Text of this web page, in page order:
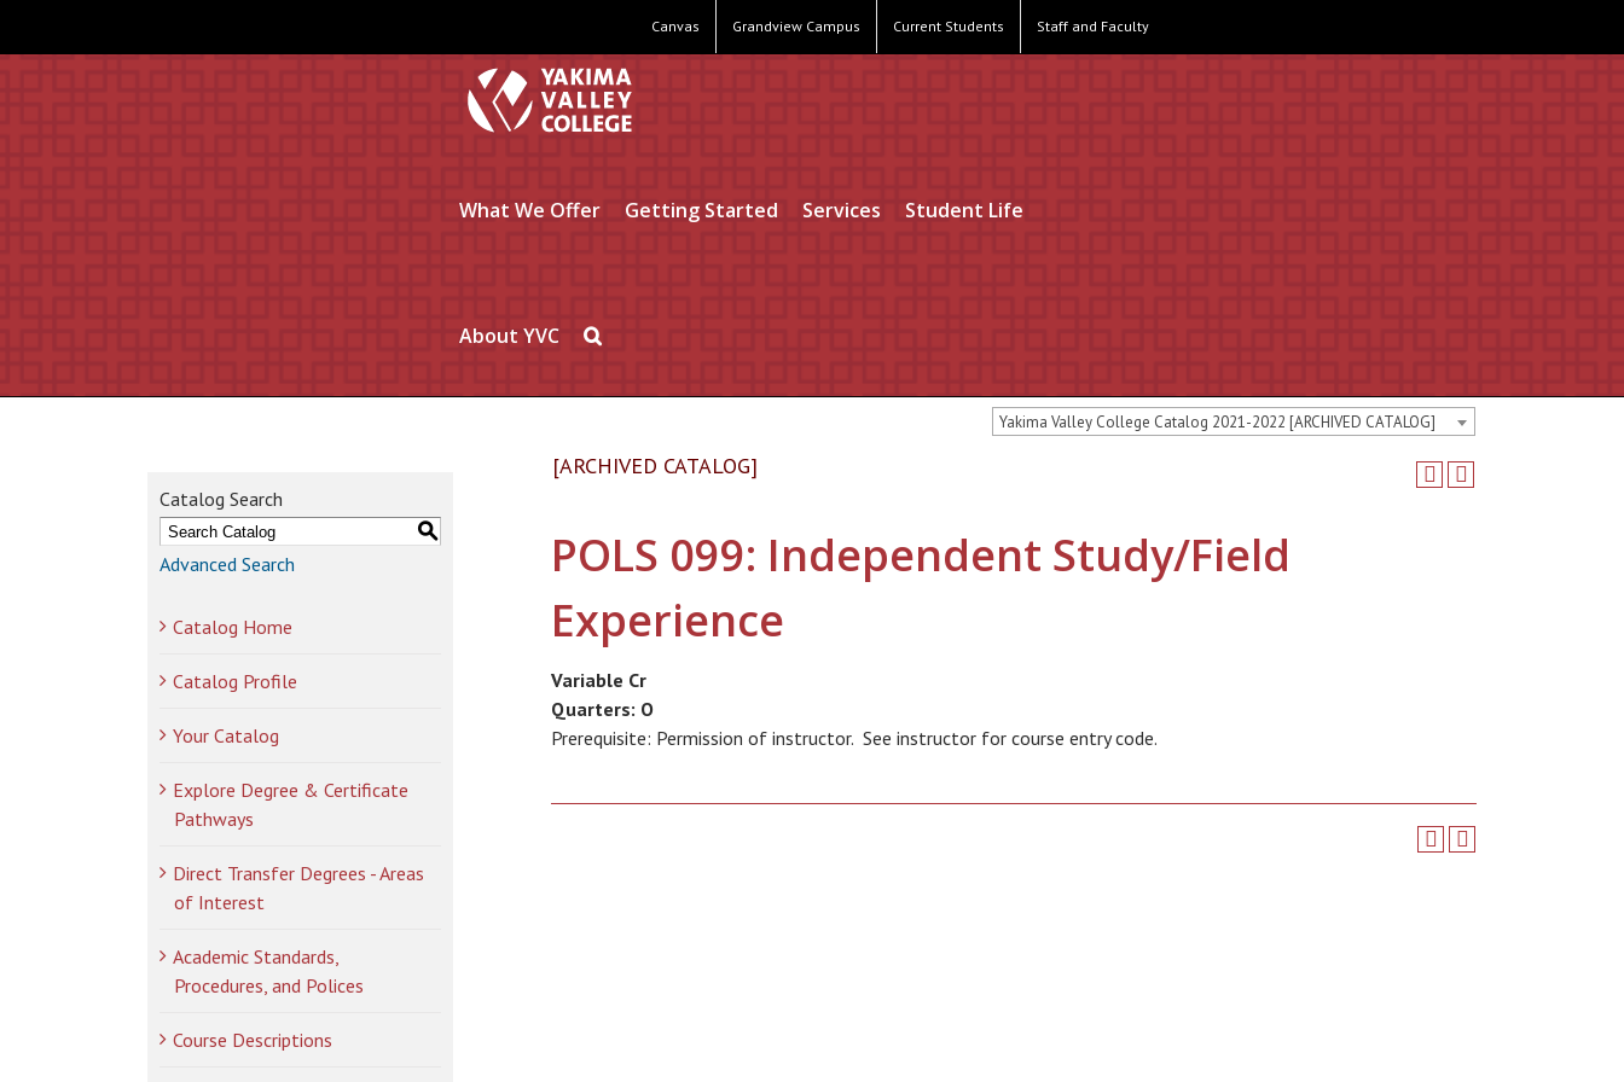
Canvas Grandview Campus Current Students Staff and Faculty
What We Offer Getting Started Services Student Life
About YVC
Yakima Valley College Catalog 2021-2022 [ARCHIVED CATALOG]
Catalog Search
S
Advanced Search
Catalog Home
Catalog Profile
Your Catalog
Explore Degree & Certificate
Pathways
Direct Transfer Degrees - Areas
of Interest
Academic Standards,
Procedures, and Polices
Course Descriptions
[ARCHIVED CATALOG]
POLS 099: Independent Study/Field
Experience
Variable Cr
Quarters: O
Prerequisite: Permission of instructor. See instructor for course entry code.